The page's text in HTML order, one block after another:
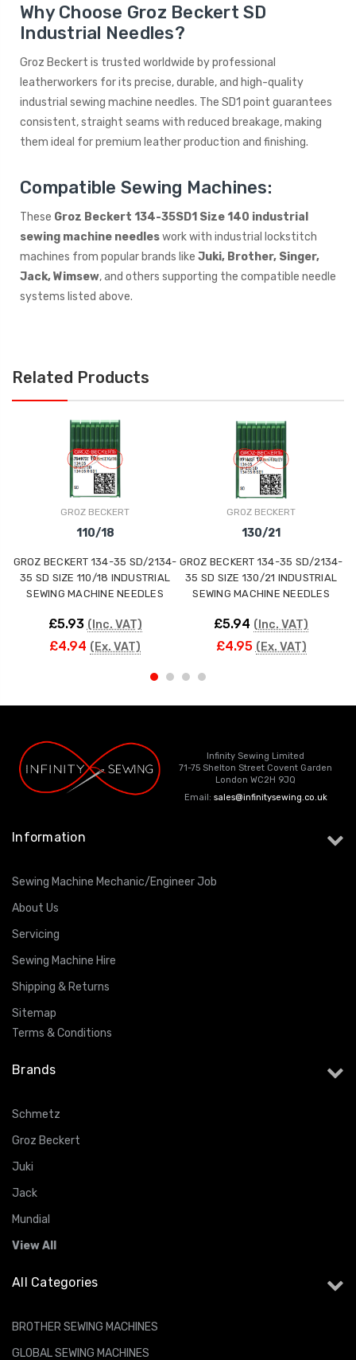
Why Choose Groz Beckert SD
Industrial Needles?
Groz Beckert is trusted worldwide by professional
leatherworkers for its precise, durable, and high-quality
industrial sewing machine needles. The SD1 point guarantees
consistent, straight seams with reduced breakage, making
them ideal for premium leather production and finishing.
Compatible Sewing Machines:
These Groz Beckert 134-35SD1 Size 140 industrial
sewing machine needleswork with industrial lockstitch
machines from popular brands like Juki, Brother, Singer,
Jack, Wimsew, and others supporting the compatible needle
systems listed above.
Related Products
GROZ BECKERT
110/18
GROZ BECKERT 134-35 SD/2134-
35 SD SIZE 110/18 INDUSTRIAL
SEWING MACHINE NEEDLES
£5.93 (Inc. VAT)
£4.94 (Ex. VAT)
GROZ BECKERT
130/21
GROZ BECKERT 134-35 SD/2134-
35 SD SIZE 130/21 INDUSTRIAL
SEWING MACHINE NEEDLES
£5.94 (Inc. VAT)
£4.95 (Ex. VAT)
Infinity Sewing Limited
71-75 Shelton Street Covent Garden
London WC2H 9JQ
Email: sales@infinitysewing.co.uk
Information
Sewing Machine Mechanic/Engineer Job
About Us
Servicing
Sewing Machine Hire
Shipping & Returns
Sitemap
Terms & Conditions
Brands
Schmetz
Groz Beckert
Juki
Jack
Mundial
View All
All Categories
BROTHER SEWING MACHINES
GLOBAL SEWING MACHINES